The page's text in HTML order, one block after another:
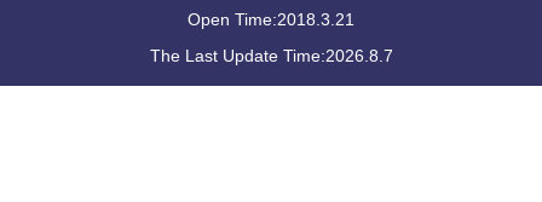
Open Time:2018.3.21
The Last Update Time:2026.8.7